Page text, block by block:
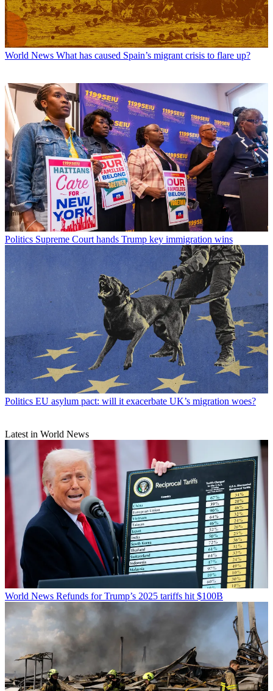
World News What has caused Spain’s migrant crisis to flare up?
Politics Supreme Court hands Trump key immigration wins
Politics EU asylum pact: will it exacerbate UK’s migration woes?
Latest in World News
World News Refunds for Trump’s 2025 tariffs hit $100B